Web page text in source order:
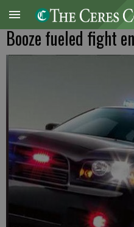
Booze fueled fight